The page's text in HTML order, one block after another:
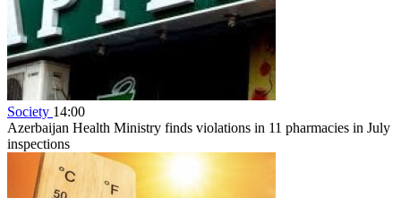
Society 14:00
Azerbaijan Health Ministry finds violations in 11 pharmacies in July
inspections